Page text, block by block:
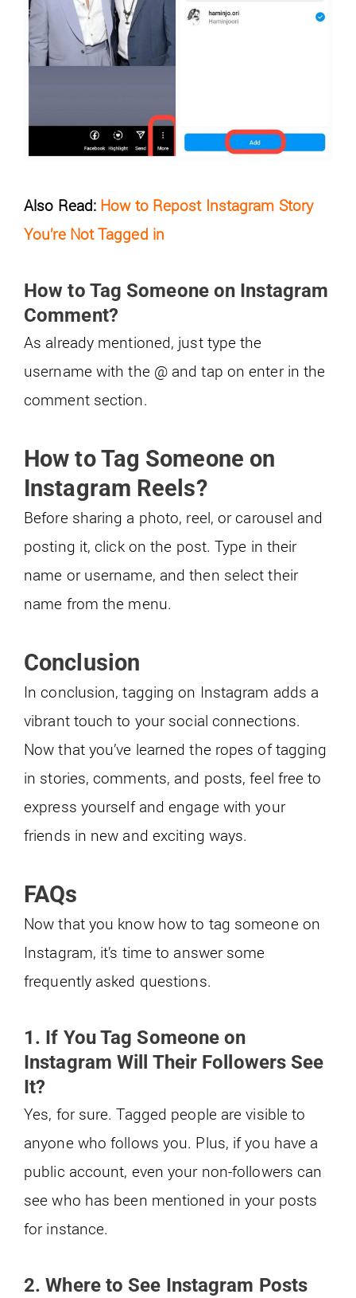
Also Read: How to Repost Instagram Story
You’re Not Tagged in
How to Tag Someone on Instagram
Comment?
As already mentioned, just type the
username with the @ and tap on enter in the
comment section.
How to Tag Someone on
Instagram Reels?
Before sharing a photo, reel, or carousel and
posting it, click on the post. Type in their
name or username, and then select their
name from the menu.
Conclusion
In conclusion, tagging on Instagram adds a
vibrant touch to your social connections.
Now that you’ve learned the ropes of tagging
in stories, comments, and posts, feel free to
express yourself and engage with your
friends in new and exciting ways.
FAQs
Now that you know how to tag someone on
Instagram, it’s time to answer some
frequently asked questions.
1. If You Tag Someone on
Instagram Will Their Followers See
It?
Yes, for sure. Tagged people are visible to
anyone who follows you. Plus, if you have a
public account, even your non-followers can
see who has been mentioned in your posts
for instance.
2. Where to See Instagram Posts